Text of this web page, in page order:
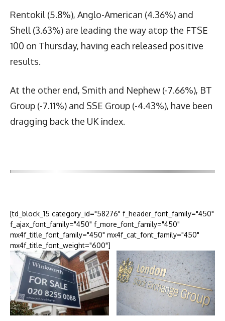
Rentokil (5.8%), Anglo-American (4.36%) and
Shell (3.63%) are leading the way atop the FTSE
100 on Thursday, having each released positive
results.
At the other end, Smith and Nephew (-7.66%), BT
Group (-7.11%) and SSE Group (-4.43%), have been
dragging back the UK index.
[td_block_15 category_id="58276" f_header_font_family="450"
f_ajax_font_family="450" f_more_font_family="450"
mx4f_title_font_family="450" mx4f_cat_font_family="450"
mx4f_title_font_weight="600"]